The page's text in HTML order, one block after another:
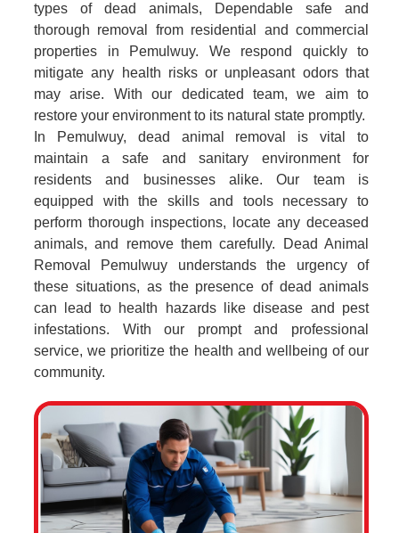
types of dead animals, Dependable safe and
thorough removal from residential and commercial
properties in Pemulwuy. We respond quickly to
mitigate any health risks or unpleasant odors that
may arise. With our dedicated team, we aim to
restore your environment to its natural state promptly.
In Pemulwuy, dead animal removal is vital to
maintain a safe and sanitary environment for
residents and businesses alike. Our team is
equipped with the skills and tools necessary to
perform thorough inspections, locate any deceased
animals, and remove them carefully. Dead Animal
Removal Pemulwuy understands the urgency of
these situations, as the presence of dead animals
can lead to health hazards like disease and pest
infestations. With our prompt and professional
service, we prioritize the health and wellbeing of our
community.